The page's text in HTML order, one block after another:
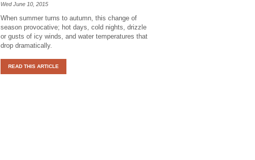
Wed June 10, 2015
When summer turns to autumn, this change of
season provocative; hot days, cold nights, drizzle
or gusts of icy winds, and water temperatures that
drop dramatically.
READ THIS ARTICLE